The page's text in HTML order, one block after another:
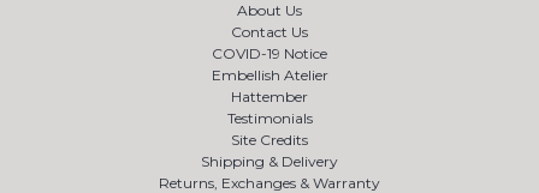
About Us
Contact Us
COVID-19 Notice
Embellish Atelier
Hattember
Testimonials
Site Credits
Shipping & Delivery
Returns, Exchanges & Warranty